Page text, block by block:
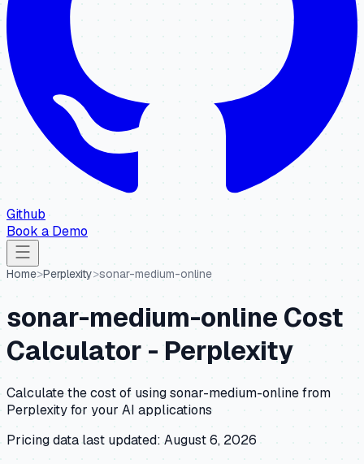
Github
Book a Demo
Home>Perplexity>sonar-medium-online
sonar-medium-onlineCost
Calculator -Perplexity
Calculate the cost of usingsonar-medium-onlinefrom
Perplexityfor your AI applications
Pricing data last updated: August 6, 2026